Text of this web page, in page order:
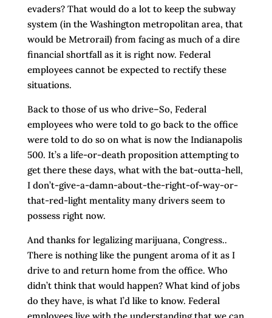
evaders? That would do a lot to keep the subway
system (in the Washington metropolitan area, that
would be Metrorail) from facing as much of a dire
financial shortfall as it is right now. Federal
employees cannot be expected to rectify these
situations.
Back to those of us who drive–So, Federal
employees who were told to go back to the office
were told to do so on what is now the Indianapolis
500. It’s a life-or-death proposition attempting to
get there these days, what with the bat-outta-hell,
I don’t-give-a-damn-about-the-right-of-way-or-
that-red-light mentality many drivers seem to
possess right now.
And thanks for legalizing marijuana, Congress..
There is nothing like the pungent aroma of it as I
drive to and return home from the office. Who
didn’t think that would happen? What kind of jobs
do they have, is what I’d like to know. Federal